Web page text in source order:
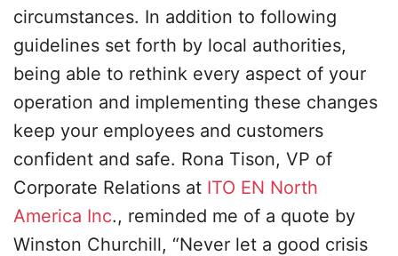
circumstances. In addition to following
guidelines set forth by local authorities,
being able to rethink every aspect of your
operation and implementing these changes
keep your employees and customers
confident and safe. Rona Tison, VP of
Corporate Relations at ITO EN North
America Inc., reminded me of a quote by
Winston Churchill, “Never let a good crisis